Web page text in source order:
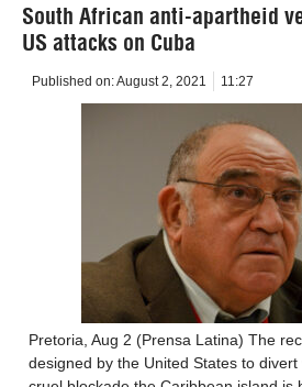
South African anti-apartheid
US attacks on Cuba
Published on:August 2, 2021 11:27
Pretoria, Aug 2 (Prensa Latina) The
designed by the United States to